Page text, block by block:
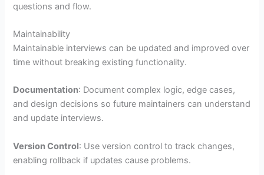
questions and flow.
Maintainability
Maintainable interviews can be updated and improved over
time without breaking existing functionality.
Documentation: Document complex logic, edge cases,
and design decisions so future maintainers can understand
and update interviews.
Version Control: Use version control to track changes,
enabling rollback if updates cause problems.